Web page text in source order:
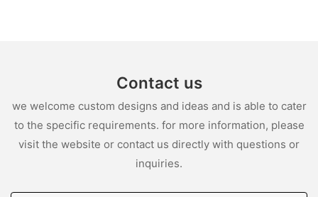
Contact us
we welcome custom designs and ideas and is able to cater
to the specific requirements. for more information, please
visit the website or contact us directly with questions or
inquiries.